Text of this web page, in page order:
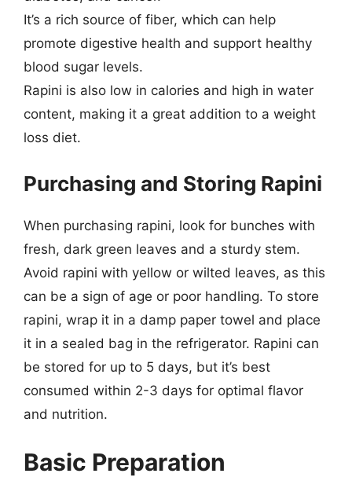
It’s a rich source of fiber, which can help
promote digestive health and support healthy
blood sugar levels.
Rapini is also low in calories and high in water
content, making it a great addition to a weight
loss diet.
Purchasing and Storing Rapini
When purchasing rapini, look for bunches with
fresh, dark green leaves and a sturdy stem.
Avoid rapini with yellow or wilted leaves, as this
can be a sign of age or poor handling. To store
rapini, wrap it in a damp paper towel and place
it in a sealed bag in the refrigerator. Rapini can
be stored for up to 5 days, but it’s best
consumed within 2-3 days for optimal flavor
and nutrition.
Basic Preparation